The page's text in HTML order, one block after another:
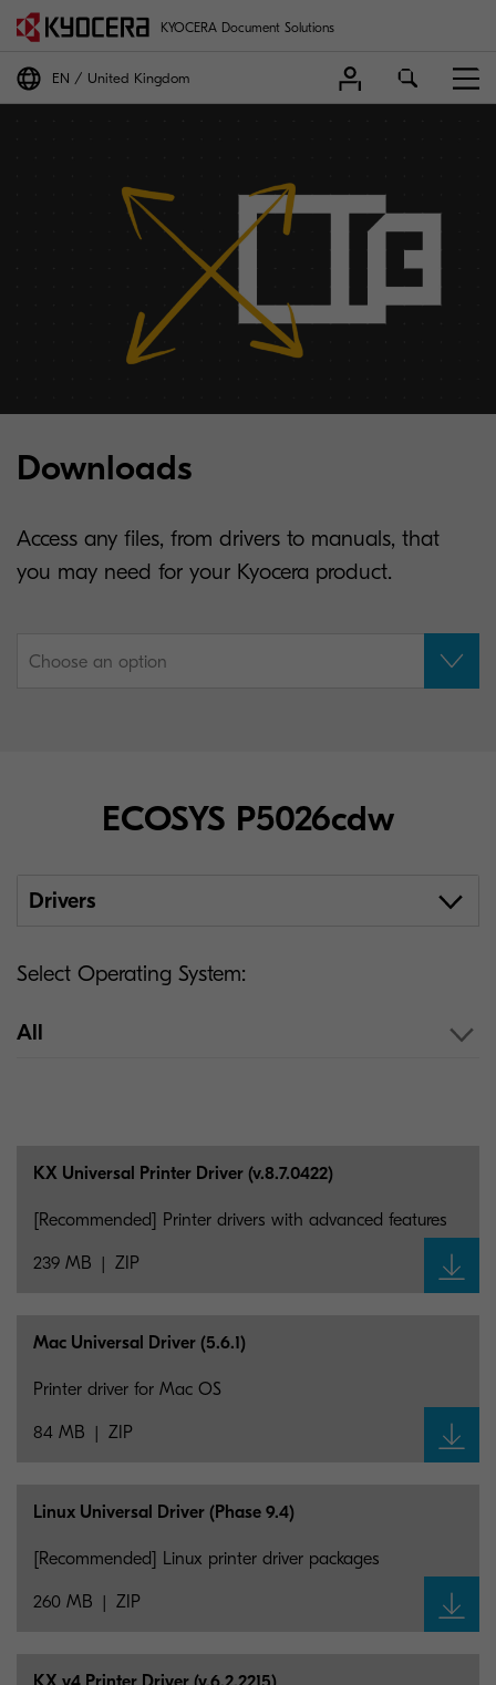
KYOCERA Document Solutions
EN United Kingdom
Downloads
Access any files, from drivers to manuals, that
you may need for your Kyocera product.
Choose an option
ECOSYS P5026cdw
Drivers
Select Operating System:
All
KX Universal Printer Driver (v.8.7.0422)
239 MB ZIP
[Recommended] Printer drivers with advanced features
Mac Universal Driver (5.6.1)
84 MB ZIP
Printer driver for Mac OS
Linux Universal Driver (Phase 9.4)
260 MB ZIP
[Recommended] Linux printer driver packages